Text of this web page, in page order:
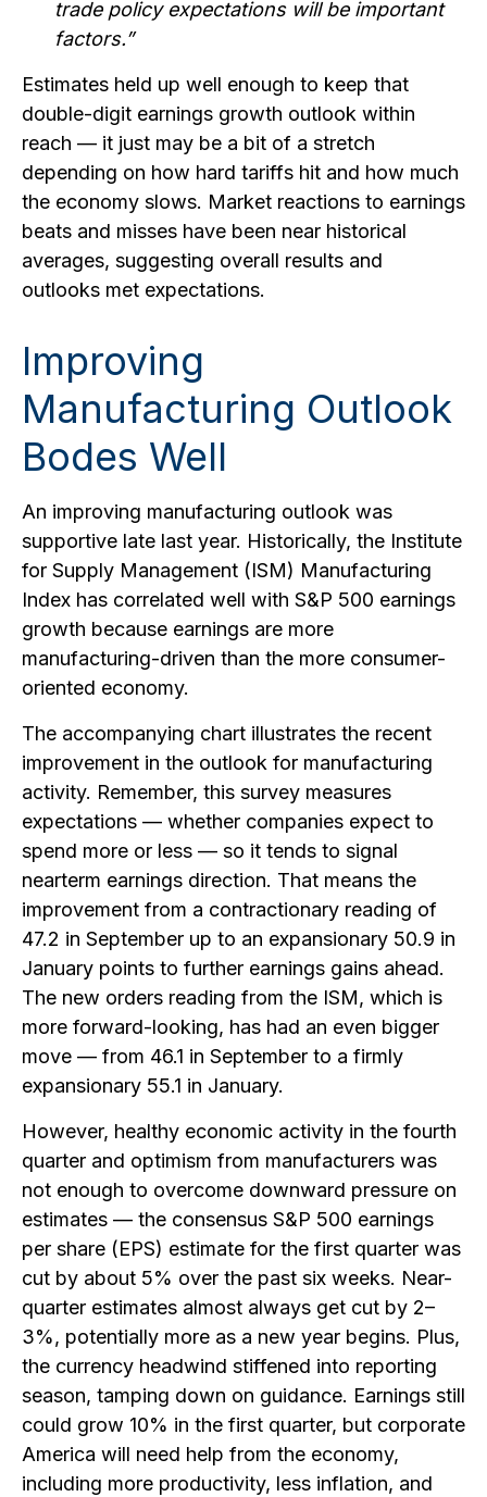
trade policy expectations will be important
factors.”
Estimates held up well enough to keep that
double-digit earnings growth outlook within
reach — it just may be a bit of a stretch
depending on how hard tariffs hit and how much
the economy slows. Market reactions to earnings
beats and misses have been near historical
averages, suggesting overall results and
outlooks met expectations.
Improving
Manufacturing Outlook
Bodes Well
An improving manufacturing outlook was
supportive late last year. Historically, the Institute
for Supply Management (ISM) Manufacturing
Index has correlated well with S&P 500 earnings
growth because earnings are more
manufacturing-driven than the more consumer-
oriented economy.
The accompanying chart illustrates the recent
improvement in the outlook for manufacturing
activity. Remember, this survey measures
expectations — whether companies expect to
spend more or less — so it tends to signal
nearterm earnings direction. That means the
improvement from a contractionary reading of
47.2 in September up to an expansionary 50.9 in
January points to further earnings gains ahead.
The new orders reading from the ISM, which is
more forward-looking, has had an even bigger
move — from 46.1 in September to a firmly
expansionary 55.1 in January.
However, healthy economic activity in the fourth
quarter and optimism from manufacturers was
not enough to overcome downward pressure on
estimates — the consensus S&P 500 earnings
per share (EPS) estimate for the first quarter was
cut by about 5% over the past six weeks. Near-
quarter estimates almost always get cut by 2–
3%, potentially more as a new year begins. Plus,
the currency headwind stiffened into reporting
season, tamping down on guidance. Earnings still
could grow 10% in the first quarter, but corporate
America will need help from the economy,
including more productivity, less inflation, and